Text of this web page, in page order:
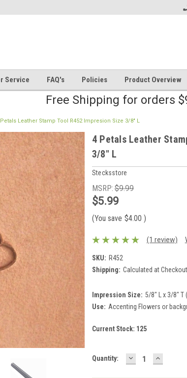
Welcome to the #2 Online
Service FAQ's Policies Product Overview
Free Shipping for orders
Leather Stamp Tool R452 Impresion Size 3/8" L
4 Petals Leather
3/8" L
Stecksstore
MSRP:$9.99
$5.99
(You save $4.00 )
(1 review)
SKU: R452
Shipping: Calculated at Checkout
Impression Size: 5/8" L x 3/8" T
Use: Accenting Flowers or
Current Stock: 125
Quantity: DECREASE
QUANTITY: